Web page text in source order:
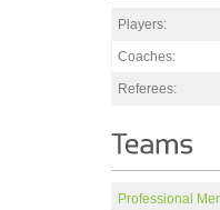
Players:
Coaches:
Referees:
Professional